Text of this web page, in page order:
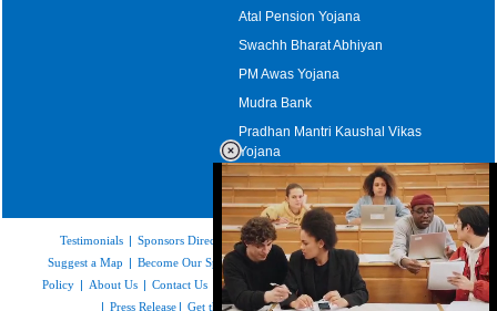
Atal Pension Yojana
Swachh Bharat Abhiyan
PM Awas Yojana
Mudra Bank
Pradhan Mantri Kaushal Vikas
Yojana
Upcoming Elections in India
Testimonials | Sponsors Directory|Disclaimer|FAQs| Our Affiliates
Suggest a Map | Become Our Sponsor |Copyright & Terms of Use|Privacy
Policy | About Us | Contact Us Feedback|Careers Site Map|Link to Us
| Press Release | Get the latest Issue of Weekly Newsletter